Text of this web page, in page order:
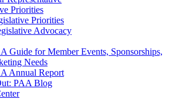
Priorities
Priorities
Advocacy
Guide for Member Events, Sponsorships,
Needs
Annual Report
PAA Blog